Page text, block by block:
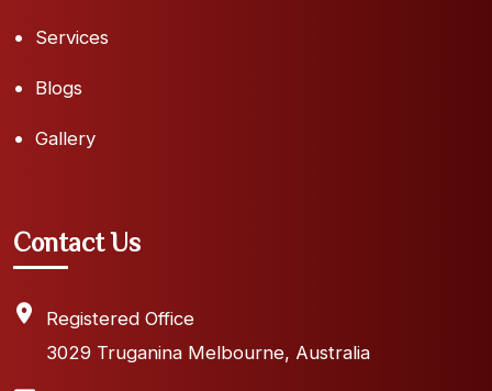
Services
Blogs
Gallery
Contact Us
Registered Office
3029 Truganina Melbourne, Australia